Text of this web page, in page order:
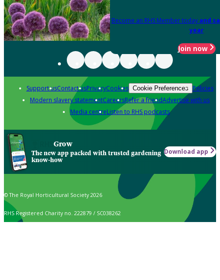
Become an RHS Member today and
year
Join now
Support usContact usPrivacyCookies Cookie Preferences Policies
Modern slavery statementCareersRefer a friendAdvertise with us
Media centreListen to RHS podcasts
Grow
The new app packed with trusted gardening
know-how
Download app
© The Royal Horticultural Society 2026
RHS Registered Charity no. 222879 / SC038262